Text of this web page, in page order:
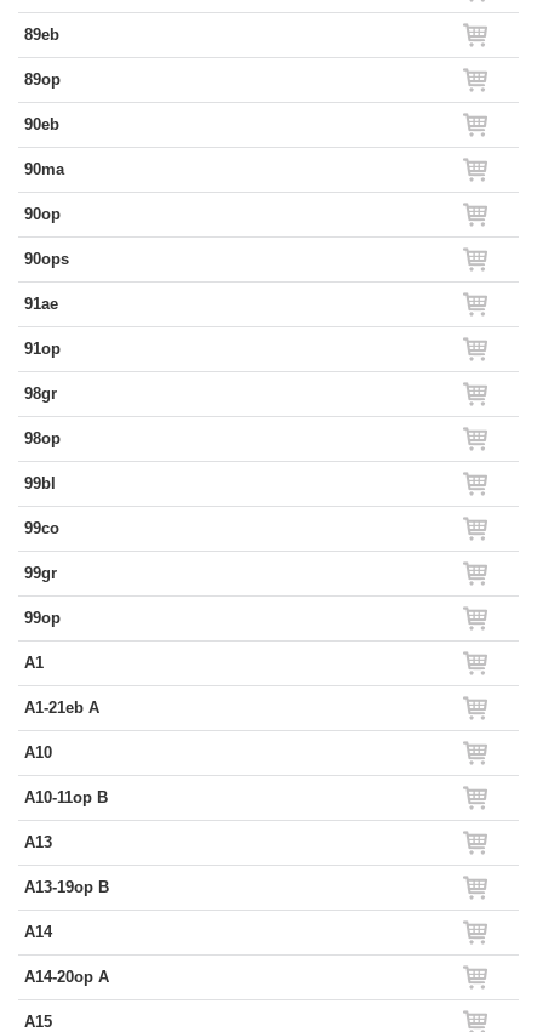
89eb
89op
90eb
90ma
90op
90ops
91ae
91op
98gr
98op
99bl
99co
99gr
99op
A1
A1-21eb A
A10
A10-11op B
A13
A13-19op B
A14
A14-20op A
A15